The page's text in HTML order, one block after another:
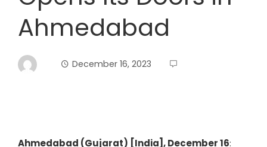
Ahmedabad
December 16, 2023
Ahmedabad (Gujarat) [India], December 16: